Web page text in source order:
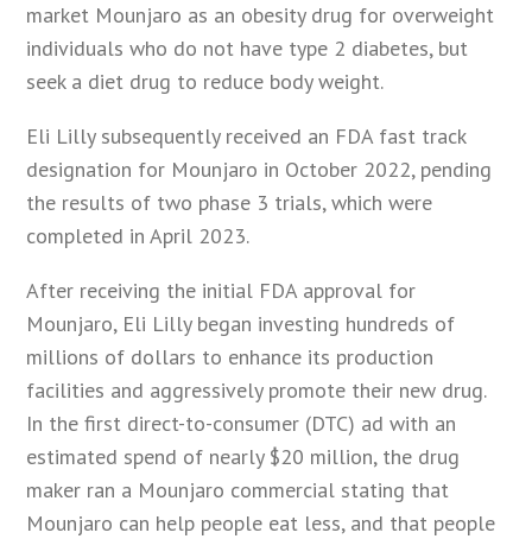
market Mounjaro as an obesity drug for overweight
individuals who do not have type 2 diabetes, but
seek a diet drug to reduce body weight.
Eli Lilly subsequently received an FDA fast track
designation for Mounjaro in October 2022, pending
the results of two phase 3 trials, which were
completed in April 2023.
After receiving the initial FDA approval for
Mounjaro, Eli Lilly began investing hundreds of
millions of dollars to enhance its production
facilities and aggressively promote their new drug.
In the first direct-to-consumer (DTC) ad with an
estimated spend of nearly $20 million, the drug
maker ran a Mounjaro commercial stating that
Mounjaro can help people eat less, and that people